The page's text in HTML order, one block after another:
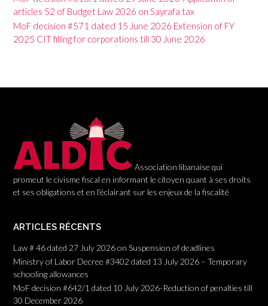
i
g
n
articles 52 of Budget Law 2026 on Sayrafa tax
MoF decision #571 dated 15 June 2026 Extension of FY
2025 CIT filling for corporations till 30 June 2026
Association libanaise qui
promeut le civisme fiscal en informant le citoyen quant à ses droits
et ses obligations et en l’éclairant sur les enjeux de la fiscalité
ARTICLES RÉCENTS
Law # 46 dated 27 July 2026 on Suspension of deadlines
Ministry of Labor Decree #3402 dated 13 July 2026 – Temporary
schooling allowances
MoF decision #642/1 dated 10 July 2026-Reduction of penalties till
30 December 2026